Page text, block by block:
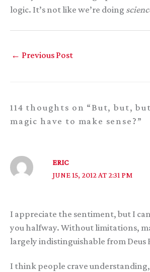
logic. It’s not like we’re doing
← Previous Post
114 thoughts on “But, but,
magic have to make sense?”
ERIC
JUNE 15, 2012 AT 2:31 PM
I appreciate the sentiment, but I
you halfway. Without limitations,
largely indistinguishable from Deus
I think people crave